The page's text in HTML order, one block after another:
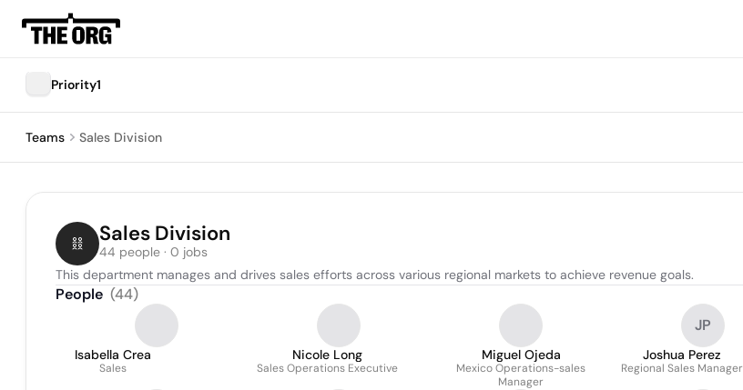
Priority1
Teams Sales Division
Sales Division
44 people · 0 jobs
This department manages and drives sales efforts across various regional markets to achieve revenue goals.
People (44)
Isabella Crea
Sales
Nicole Long
Sales Operations Executive
Miguel Ojeda
Mexico Operations-sales
Manager
JP
Joshua Perez
Regional Sales Manager